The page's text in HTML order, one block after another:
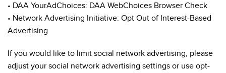
• DAA YourAdChoices: DAA WebChoices Browser Check
• Network Advertising Initiative: Opt Out of Interest-Based
Advertising
If you would like to limit social network advertising, please
adjust your social network advertising settings or use opt-